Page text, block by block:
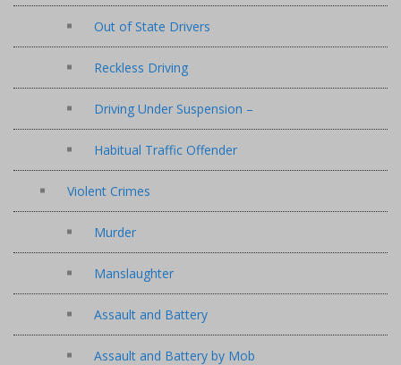
Out of State Drivers
Reckless Driving
Driving Under Suspension –
Habitual Traffic Offender
Violent Crimes
Murder
Manslaughter
Assault and Battery
Assault and Battery by Mob